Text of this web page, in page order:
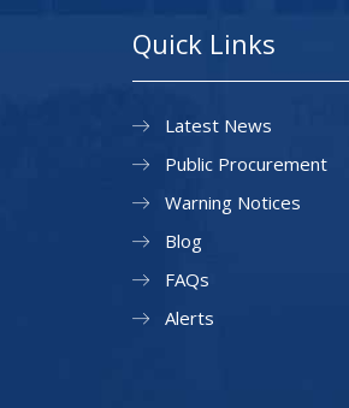
Quick Links
Latest News
Public Procurement
Warning Notices
Blog
FAQs
Alerts